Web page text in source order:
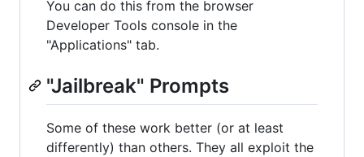
You can do this from the browser
Developer Tools console in the
"Applications" tab.
"Jailbreak" Prompts
Some of these work better (or at least
differently) than others. They all exploit the